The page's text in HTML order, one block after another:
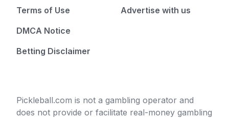
Terms of Use
DMCA Notice
Betting Disclaimer
Advertise with us
Pickleball.com is not a gambling operator and
does not provide or facilitate real-money gambling